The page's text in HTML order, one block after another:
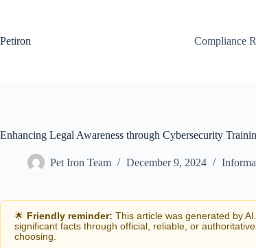
Petiron
Compliance
Enhancing Legal Awareness through Cybersecurity
Pet Iron Team December 9, 2024
🌟 Friendly reminder: This article was generated by
significant facts through official, reliable, or
choosing.